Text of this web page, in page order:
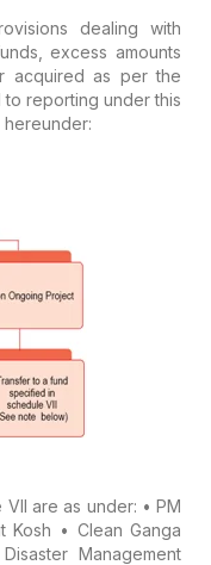
dealing with
excess amounts
acquired as per the
reporting under this
hereunder:
are as under: • PM
Kosh • Clean Ganga
Management